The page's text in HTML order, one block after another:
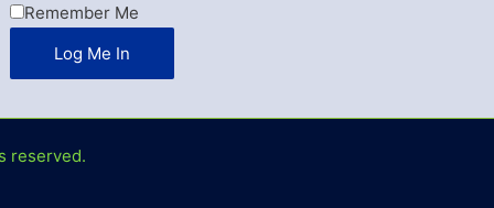
Remember Me
reserved.